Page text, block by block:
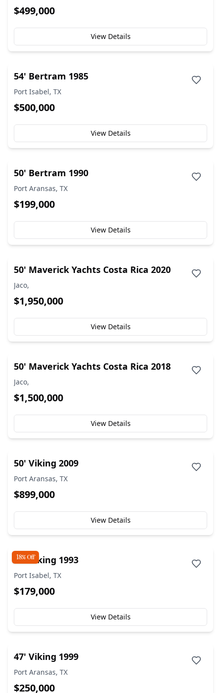
$499,000
View Details
54' Bertram 1985
Port Isabel, TX
$500,000
View Details
50' Bertram 1990
Port Aransas, TX
$199,000
View Details
50' Maverick Yachts Costa Rica 2020
Jaco,
$1,950,000
View Details
50' Maverick Yachts Costa Rica 2018
Jaco,
$1,500,000
View Details
50' Viking 2009
Port Aransas, TX
$899,000
View Details
18% Off
50' Viking 1993
Port Isabel, TX
$179,000
View Details
47' Viking 1999
Port Aransas, TX
$250,000